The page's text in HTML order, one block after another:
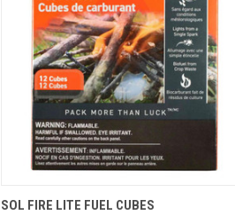
QUICK VIEW
SOL FIRE LITE FUEL CUBES